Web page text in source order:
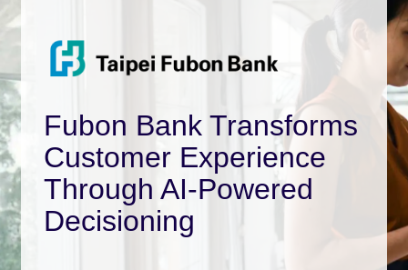
Fubon Bank Transforms
Customer Experience
Through AI-Powered
Decisioning